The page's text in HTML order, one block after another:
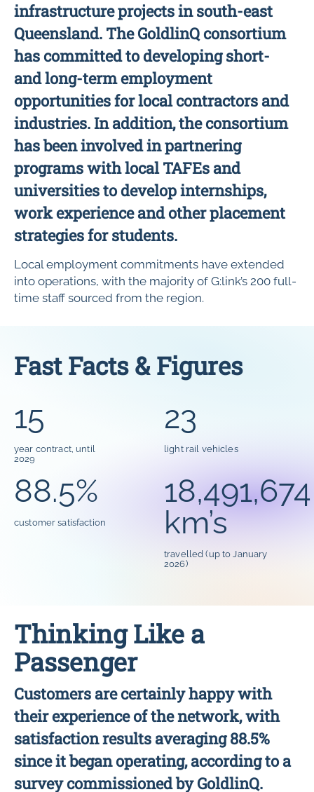
infrastructure projects in south-east
Queensland. The GoldlinQ consortium
has committed to developing short-
and long-term employment
opportunities for local contractors and
industries. In addition, the consortium
has been involved in partnering
programs with local TAFEs and
universities to develop internships,
work experience and other placement
strategies for students.
Local employment commitments have extended
into operations, with the majority of G:link’s 200 full-
time staff sourced from the region.
Fast Facts & Figures
15
year contract, until
2029
23
light rail vehicles
88.5%
customer satisfaction
18,491,674
km’s
travelled (up to January
2026)
Thinking Like a
Passenger
Customers are certainly happy with
their experience of the network, with
satisfaction results averaging 88.5%
since it began operating, according to a
survey commissioned by GoldlinQ.